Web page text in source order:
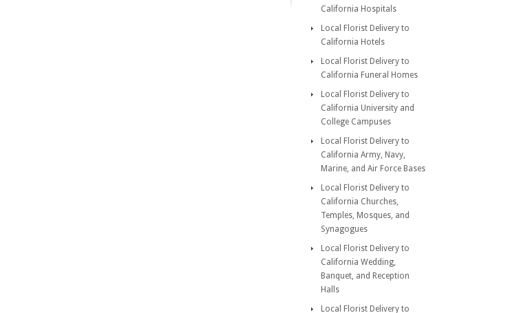
California Hospitals
Local Florist Delivery to
California Hotels
Local Florist Delivery to
California Funeral Homes
Local Florist Delivery to
California University and
College Campuses
Local Florist Delivery to
California Army, Navy,
Marine, and Air Force Bases
Local Florist Delivery to
California Churches,
Temples, Mosques, and
Synagogues
Local Florist Delivery to
California Wedding,
Banquet, and Reception
Halls
Local Florist Delivery to